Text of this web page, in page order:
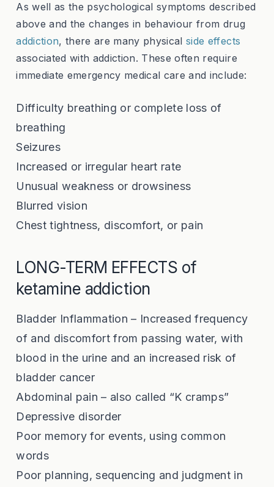
As well as the psychological symptoms described
above and the changes in behaviour from drug
addiction, there are many physicalside effects
associated with addiction. These often require
immediate emergency medical care and include:
Difficulty breathing or complete loss of
breathing
Seizures
Increased or irregular heart rate
Unusual weakness or drowsiness
Blurred vision
Chest tightness, discomfort, or pain
LONG-TERM EFFECTS of
ketamine addiction
Bladder Inflammation – Increased frequency
of and discomfort from passing water, with
blood in the urine and an increased risk of
bladder cancer
Abdominal pain – also called “K cramps”
Depressive disorder
Poor memory for events, using common
words
Poor planning, sequencing and judgment in